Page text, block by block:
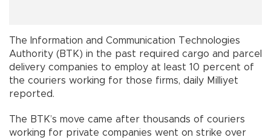
The Information and Communication Technologies
Authority (BTK) in the past required cargo and parcel
delivery companies to employ at least 10 percent of
the couriers working for those firms, daily Milliyet
reported.
The BTK’s move came after thousands of couriers
working for private companies went on strike over